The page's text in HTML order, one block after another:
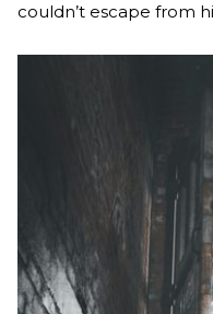
couldn’t escape from